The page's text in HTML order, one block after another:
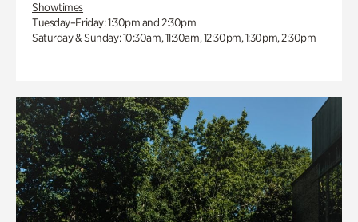
Showtimes
Tuesday–Friday: 1:30pm and 2:30pm
Saturday & Sunday: 10:30am, 11:30am, 12:30pm, 1:30pm, 2:30pm